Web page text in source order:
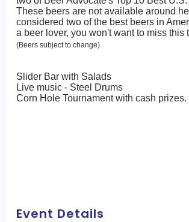
These beers are not available around
considered two of the best beers in
a beer lover, you won't want to miss this
(Beers subject to change)
Slider Bar with Salads
Live music - Steel Drums
Corn Hole Tournament with cash prizes.
Event Details